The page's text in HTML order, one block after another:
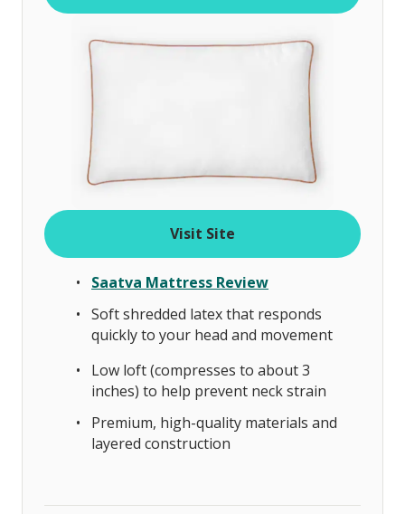
Visit Site
Saatva Mattress Review
Soft shredded latex that responds
quickly to your head and movement
Low loft (compresses to about 3
inches) to help prevent neck strain
Premium, high-quality materials and
layered construction